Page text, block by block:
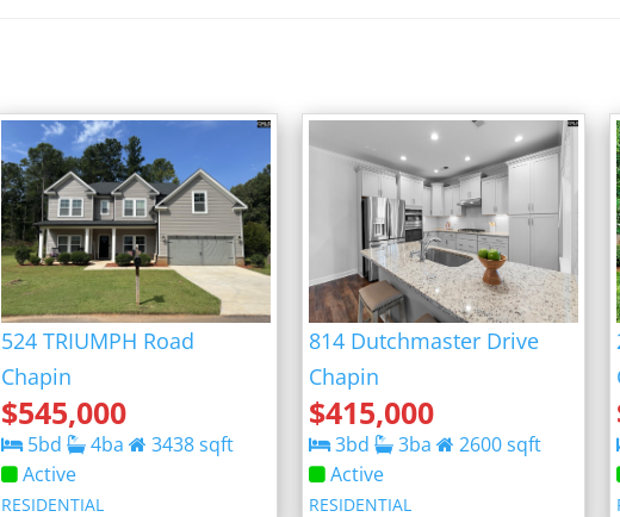
524 TRIUMPH Road
Chapin
$545,000
5bd 4ba 3438sqft
Active
RESIDENTIAL
814 Dutchmaster Drive
Chapin
$415,000
3bd 3ba 2600sqft
Active
RESIDENTIAL